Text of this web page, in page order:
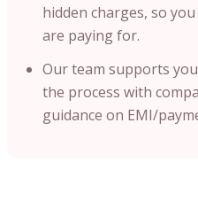
hidden charges, so
are paying for.
Our team supports
the process with
guidance on EMI/